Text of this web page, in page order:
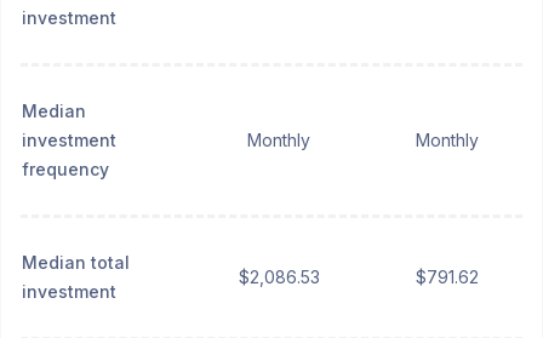
investment
Median
investment
frequency
Monthly Monthly
Median total
investment
$2,086.53 $791.62